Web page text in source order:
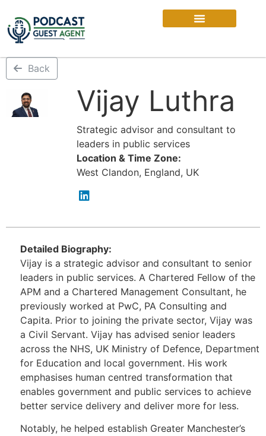
Back
Vijay Luthra
Strategic advisor and consultant to
leaders in public services
Location & Time Zone:
West Clandon, England, UK
Detailed Biography:
Vijay is a strategic advisor and consultant to senior
leaders in public services. A Chartered Fellow of the
APM and a Chartered Management Consultant, he
previously worked at PwC, PA Consulting and
Capita. Prior to joining the private sector, Vijay was
a Civil Servant. Vijay has advised senior leaders
across the NHS, UK Ministry of Defence, Department
for Education and local government. His work
emphasises human centred transformation that
enables government and public services to achieve
better service delivery and deliver more for less.
Notably, he helped establish Greater Manchester’s